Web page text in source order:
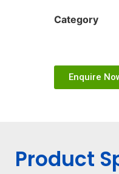
Category
Enquire
Product